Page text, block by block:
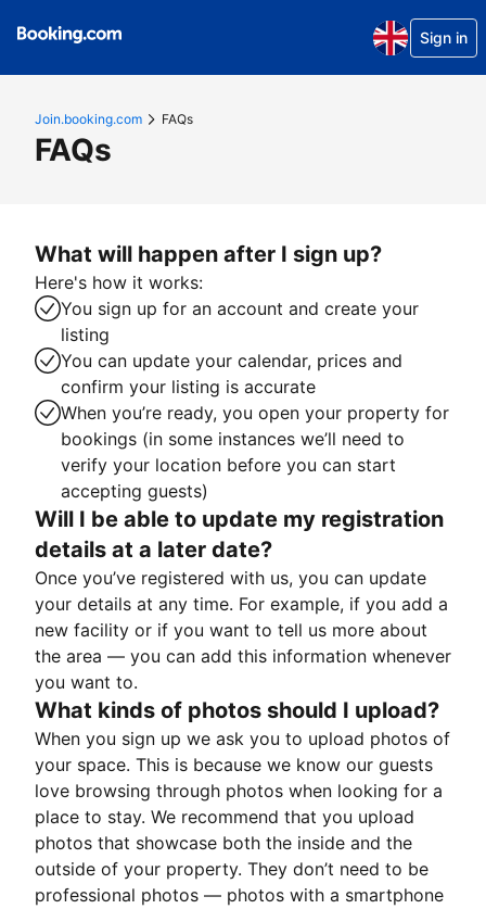
Sign in
Join.booking.com FAQs
FAQs
What will happen after I sign up?
Here's how it works:
You sign up for an account and create your
listing
You can update your calendar, prices and
confirm your listing is accurate
When you’re ready, you open your property for
bookings (in some instances we’ll need to
verify your location before you can start
accepting guests)
Will I be able to update my registration
details at a later date?
Once you’ve registered with us, you can update
your details at any time. For example, if you add a
new facility or if you want to tell us more about
the area — you can add this information whenever
you want to.
What kinds of photos should I upload?
When you sign up we ask you to upload photos of
your space. This is because we know our guests
love browsing through photos when looking for a
place to stay. We recommend that you upload
photos that showcase both the inside and the
outside of your property. They don’t need to be
professional photos — photos with a smartphone